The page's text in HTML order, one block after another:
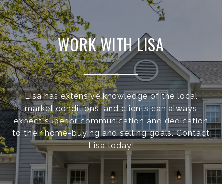
WORK WITH LISA
Lisa has extensive knowledge of the local
market conditions, and clients can always
expect superior communication and dedication
to their home-buying and selling goals. Contact
Lisa today!